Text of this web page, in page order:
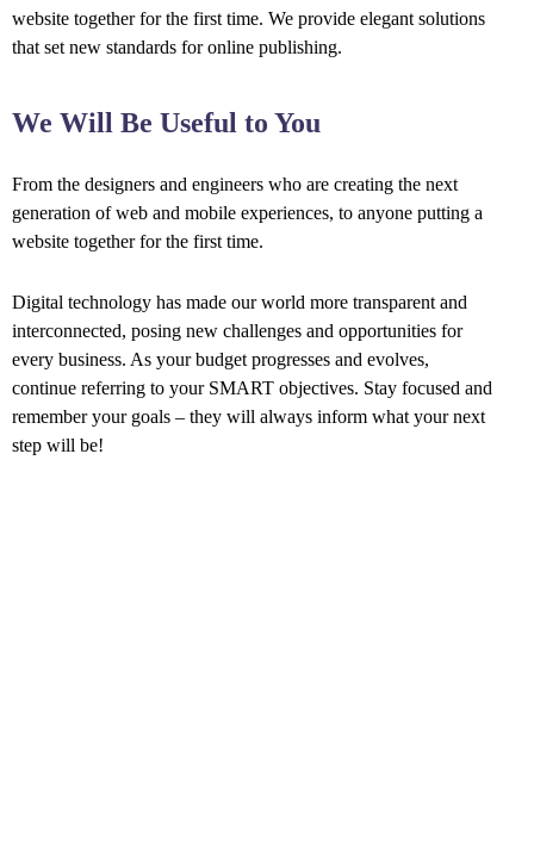
website together for the first time. We provide elegant solutions
that set new standards for online publishing.
We Will Be Useful to You
From the designers and engineers who are creating the next
generation of web and mobile experiences, to anyone putting a
website together for the first time.
Digital technology has made our world more transparent and
interconnected, posing new challenges and opportunities for
every business. As your budget progresses and evolves,
continue referring to your SMART objectives. Stay focused and
remember your goals – they will always inform what your next
step will be!